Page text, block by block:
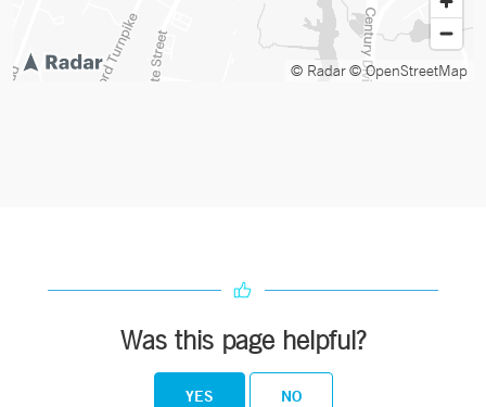
© Radar© OpenStreetMap
Was this page helpful?
YES NO